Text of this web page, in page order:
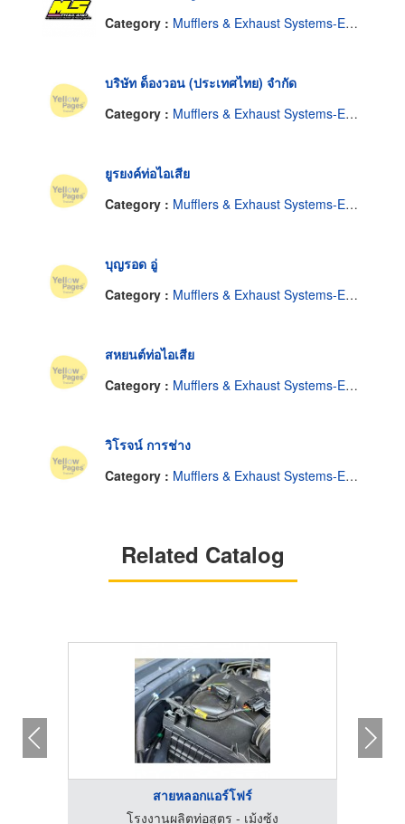
Category : Mufflers & Exhaust Systems-Engine-Wholesale & Manufacturers
บริษัท ด็องวอน (ประเทศไทย) จำกัด
Category : Mufflers & Exhaust Systems-Engine-Wholesale & Manufacturers
ยูรยงค์ท่อไอเสีย
Category : Mufflers & Exhaust Systems-Engine-Wholesale & Manufacturers
บุญรอด อู่
Category : Mufflers & Exhaust Systems-Engine-Wholesale & Manufacturers
สหยนต์ท่อไอเสีย
Category : Mufflers & Exhaust Systems-Engine-Wholesale & Manufacturers
วิโรจน์ การช่าง
Category : Mufflers & Exhaust Systems-Engine-Wholesale & Manufacturers
Related Catalog
สายหลอกแอร์โฟร์
โรงงานผลิตท่อสูตร - เม้งซ้ง